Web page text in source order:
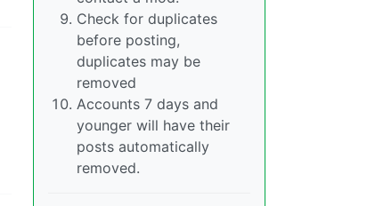
Check for duplicates
before posting,
duplicates may be
removed
Accounts 7 days and
younger will have their
posts automatically
removed.